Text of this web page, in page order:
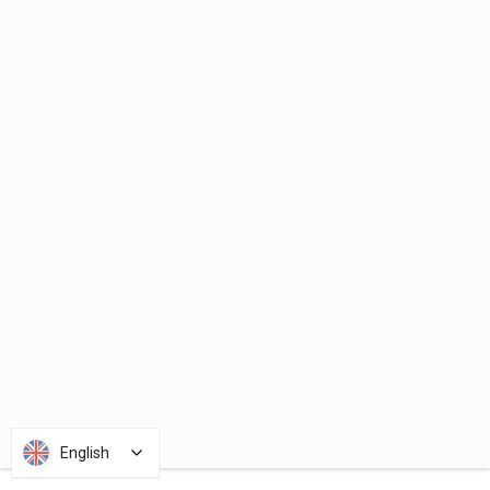
English